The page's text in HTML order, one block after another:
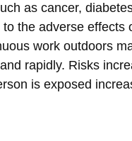
as cancer,
the adverse effects
work outdoors
rapidly. Risks
is exposed